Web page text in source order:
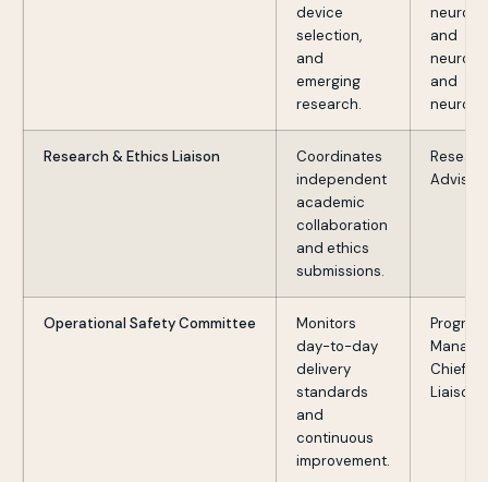
device
selection,
and
emerging
research.
and
and
Research & Ethics Liaison
Coordinates
independent
academic
collaboration
and ethics
submissions.
Operational Safety Committee
Monitors
day-to-day
delivery
standards
and
continuous
improvement.
Program
Chief
Liaison